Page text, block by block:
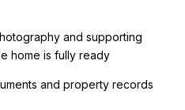
and supporting
home is fully ready
and property records